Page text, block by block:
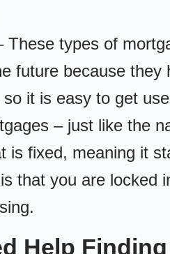
These types of
future because
it is easy to get
– just like the
is fixed, meaning it
that you are locked
Help